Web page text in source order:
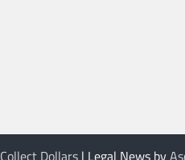
Collect Dollars| Legal News by